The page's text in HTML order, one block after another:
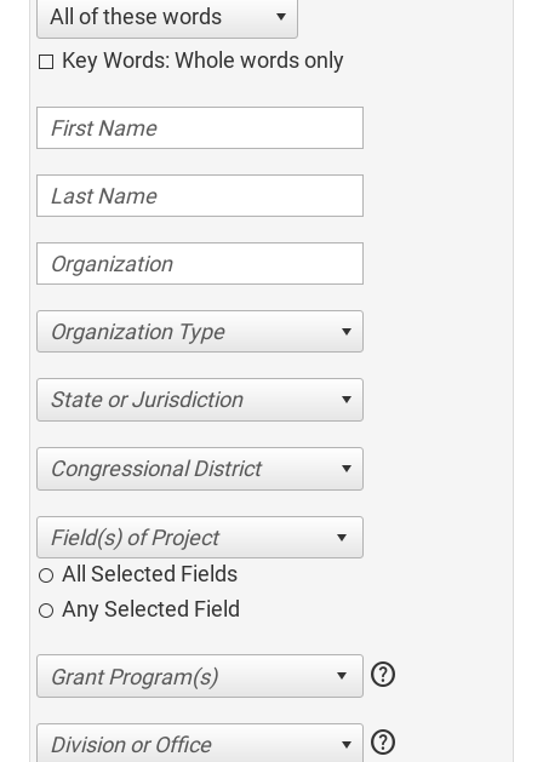
All of these words
Key Words: Whole words only
Organization Type
State or Jurisdiction
Congressional District
All Selected Fields
Any Selected Field
help
Division or Office help